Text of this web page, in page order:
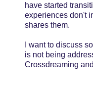
have started
experiences don't
shares them.
I want to discuss
is not being
Crossdreaming